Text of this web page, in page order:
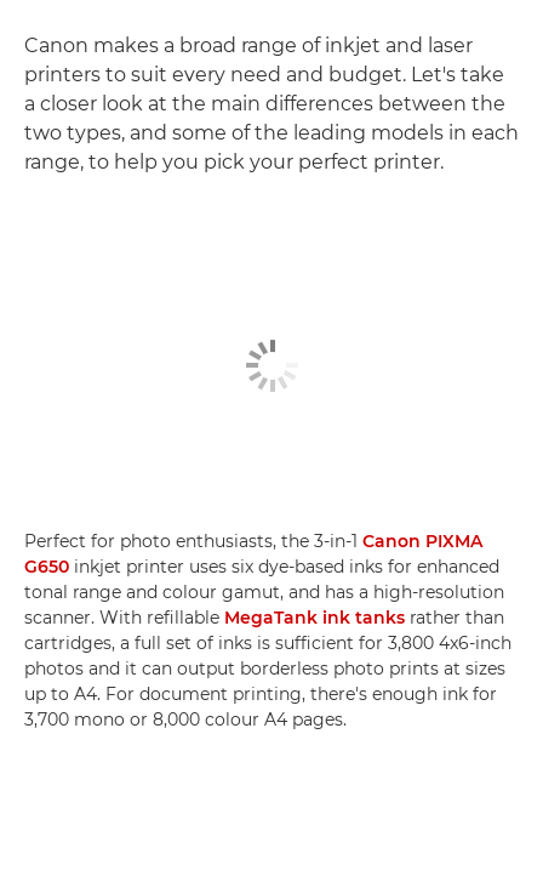
Canon makes a broad range of inkjet and laser
printers to suit every need and budget. Let's take
a closer look at the main differences between the
two types, and some of the leading models in each
range, to help you pick your perfect printer.
Perfect for photo enthusiasts, the 3-in-1 Canon PIXMA
G650 inkjet printer uses six dye-based inks for enhanced
tonal range and colour gamut, and has a high-resolution
scanner. With refillable MegaTank ink tanks rather than
cartridges, a full set of inks is sufficient for 3,800 4x6-inch
photos and it can output borderless photo prints at sizes
up to A4. For document printing, there's enough ink for
3,700 mono or 8,000 colour A4 pages.